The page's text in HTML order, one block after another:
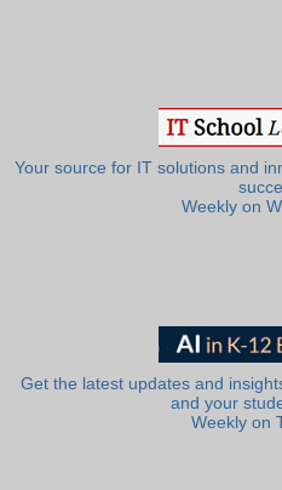
Your source for IT solutions and
Weekly on
Get the latest updates and
and your
Weekly on